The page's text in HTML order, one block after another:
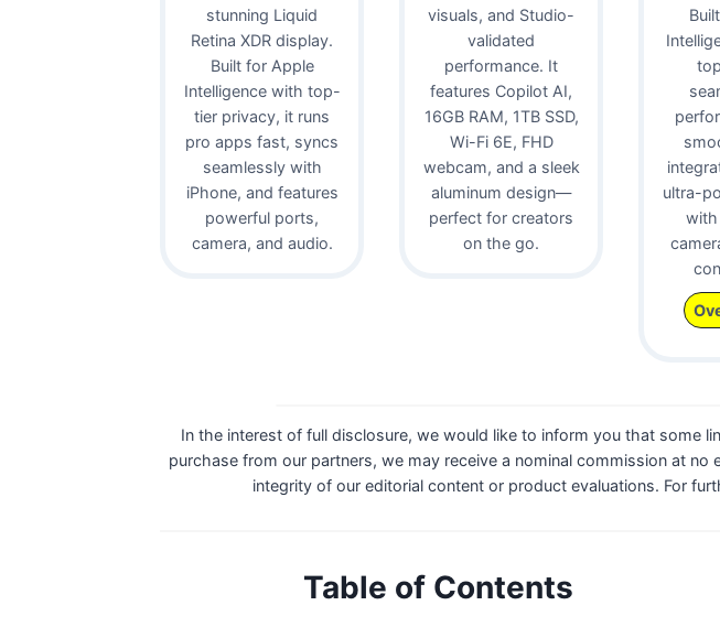
stunning Liquid
Retina XDR display.
Built for Apple
Intelligence with top-
tier privacy, it runs
pro apps fast, syncs
seamlessly with
iPhone, and features
powerful ports,
camera, and audio.
visuals, and Studio-
validated
performance. It
features Copilot AI,
16GB RAM, 1TB SSD,
Wi-Fi 6E, FHD
webcam, and a sleek
aluminum design—
perfect for creators
on the go.
ultra-
with
In the interest of full disclosure, we would like to inform you that some
purchase from our partners, we may receive a nominal commission at
integrity of our editorial content or product evaluations. For
Table of Contents